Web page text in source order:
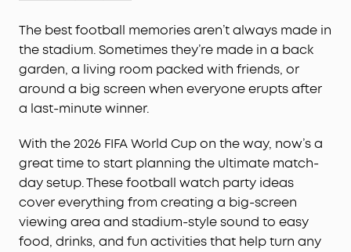
The best football memories aren’t always made in
the stadium. Sometimes they’re made in a back
garden, a living room packed with friends, or
around a big screen when everyone erupts after
a last-minute winner.
With the 2026 FIFA World Cup on the way, now’s a
great time to start planning the ultimate match-
day setup. These football watch party ideas
cover everything from creating a big-screen
viewing area and stadium-style sound to easy
food, drinks, and fun activities that help turn any